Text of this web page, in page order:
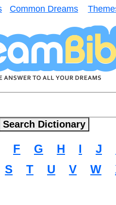
Common Dreams
F G H I J
S T U V W